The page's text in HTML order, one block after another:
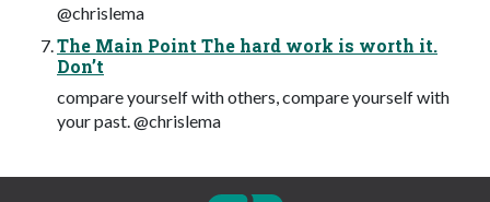
@chrislema
The Main Point The hard work is worth it.
Don’t
compare yourself with others, compare yourself with
your past. @chrislema